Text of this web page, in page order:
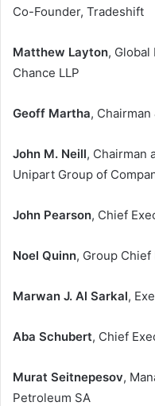
Co-Founder, Tradeshift
Matthew Layton,
Chance LLP
Geoff Martha, Chairman
John M. Neill, Chairman
Unipart Group of
John Pearson, Chief
Noel Quinn, Group
Marwan J. Al Sarkal,
Aba Schubert, Chief
Murat Seitnepesov,
Petroleum SA